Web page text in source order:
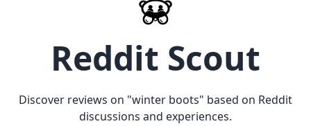
Reddit Scout
Discover reviews on "winter boots" based on Reddit
discussions and experiences.